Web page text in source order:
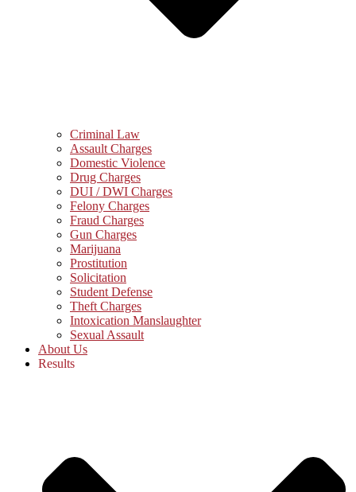
Criminal Law
Assault Charges
Domestic Violence
Drug Charges
DUI / DWI Charges
Felony Charges
Fraud Charges
Gun Charges
Marijuana
Prostitution
Solicitation
Student Defense
Theft Charges
Intoxication Manslaughter
Sexual Assault
About Us
Results